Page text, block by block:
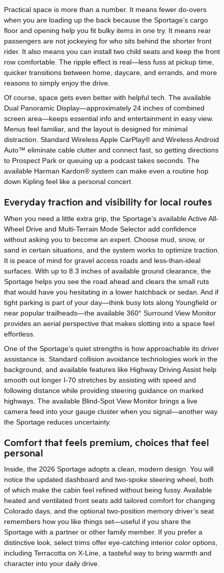
Practical space is more than a number. It means fewer do-overs
when you are loading up the back because the Sportage’s cargo
floor and opening help you fit bulky items in one try. It means rear
passengers are not jockeying for who sits behind the shorter front
rider. It also means you can install two child seats and keep the front
row comfortable. The ripple effect is real—less fuss at pickup time,
quicker transitions between home, daycare, and errands, and more
reasons to simply enjoy the drive.
Of course, space gets even better with helpful tech. The available
Dual Panoramic Display—approximately 24 inches of combined
screen area—keeps essential info and entertainment in easy view.
Menus feel familiar, and the layout is designed for minimal
distraction. Standard Wireless Apple CarPlay® and Wireless Android
Auto™ eliminate cable clutter and connect fast, so getting directions
to Prospect Park or queuing up a podcast takes seconds. The
available Harman Kardon® system can make even a routine hop
down Kipling feel like a personal concert.
Everyday traction and visibility for local routes
When you need a little extra grip, the Sportage’s available Active All-
Wheel Drive and Multi-Terrain Mode Selector add confidence
without asking you to become an expert. Choose mud, snow, or
sand in certain situations, and the system works to optimize traction.
It is peace of mind for gravel access roads and less-than-ideal
surfaces. With up to 8.3 inches of available ground clearance, the
Sportage helps you see the road ahead and clears the small ruts
that would have you hesitating in a lower hatchback or sedan. And if
tight parking is part of your day—think busy lots along Youngfield or
near popular trailheads—the available 360° Surround View Monitor
provides an aerial perspective that makes slotting into a space feel
effortless.
One of the Sportage’s quiet strengths is how approachable its driver
assistance is. Standard collision avoidance technologies work in the
background, and available features like Highway Driving Assist help
smooth out longer I-70 stretches by assisting with speed and
following distance while providing steering guidance on marked
highways. The available Blind-Spot View Monitor brings a live
camera feed into your gauge cluster when you signal—another way
the Sportage reduces uncertainty.
Comfort that feels premium, choices that feel
personal
Inside, the 2026 Sportage adopts a clean, modern design. You will
notice the updated dashboard and two-spoke steering wheel, both
of which make the cabin feel refined without being fussy. Available
heated and ventilated front seats add tailored comfort for changing
Colorado days, and the optional two-position memory driver’s seat
remembers how you like things set—useful if you share the
Sportage with a partner or other family member. If you prefer a
distinctive look, select trims offer eye-catching interior color options,
including Terracotta on X-Line, a tasteful way to bring warmth and
character into your daily drive.